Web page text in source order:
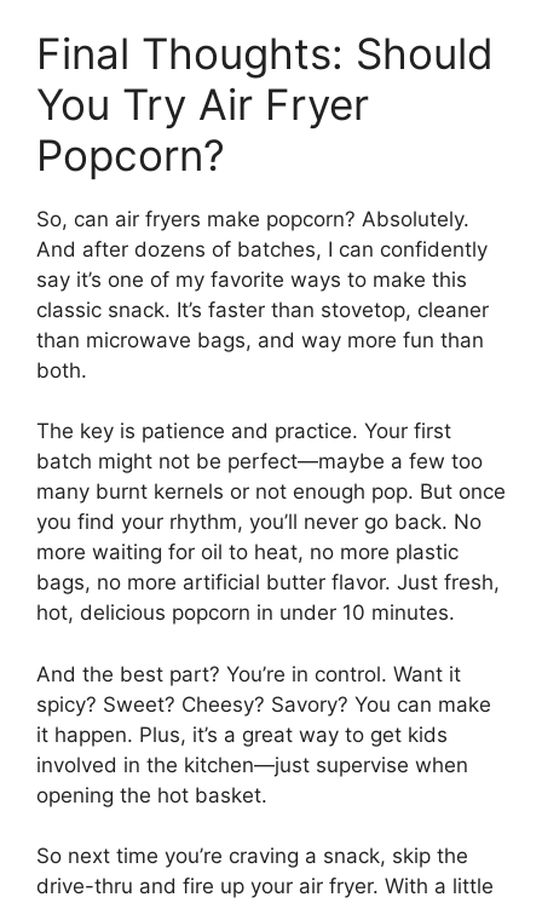
Final Thoughts: Should
You Try Air Fryer
Popcorn?
So, can air fryers make popcorn? Absolutely.
And after dozens of batches, I can confidently
say it’s one of my favorite ways to make this
classic snack. It’s faster than stovetop, cleaner
than microwave bags, and way more fun than
both.
The key is patience and practice. Your first
batch might not be perfect—maybe a few too
many burnt kernels or not enough pop. But once
you find your rhythm, you’ll never go back. No
more waiting for oil to heat, no more plastic
bags, no more artificial butter flavor. Just fresh,
hot, delicious popcorn in under 10 minutes.
And the best part? You’re in control. Want it
spicy? Sweet? Cheesy? Savory? You can make
it happen. Plus, it’s a great way to get kids
involved in the kitchen—just supervise when
opening the hot basket.
So next time you’re craving a snack, skip the
drive-thru and fire up your air fryer. With a little